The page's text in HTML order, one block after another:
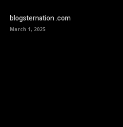
blogsternation .com
March 1, 2025